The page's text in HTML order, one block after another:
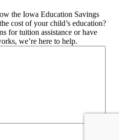
the Iowa Education Savings
cost of your child’s education?
for tuition assistance or have
we’re here to help.